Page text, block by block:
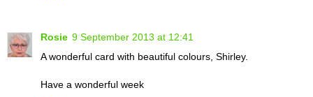
Rosie 9 September 2013 at 12:41
A wonderful card with beautiful colours, Shirley.
Have a wonderful week